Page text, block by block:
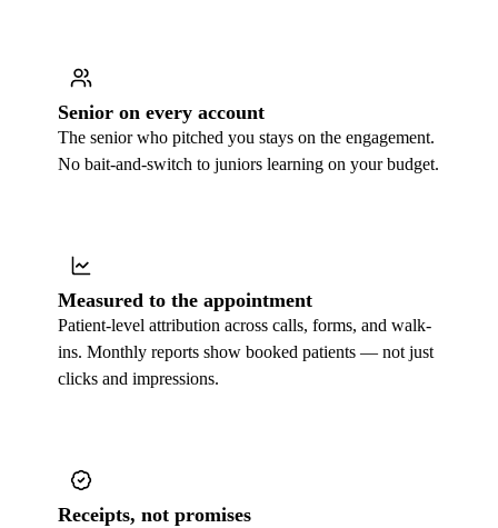
Senior on every account
The senior who pitched you stays on the engagement.
No bait-and-switch to juniors learning on your budget.
Measured to the appointment
Patient-level attribution across calls, forms, and walk-
ins. Monthly reports show booked patients — not just
clicks and impressions.
Receipts, not promises